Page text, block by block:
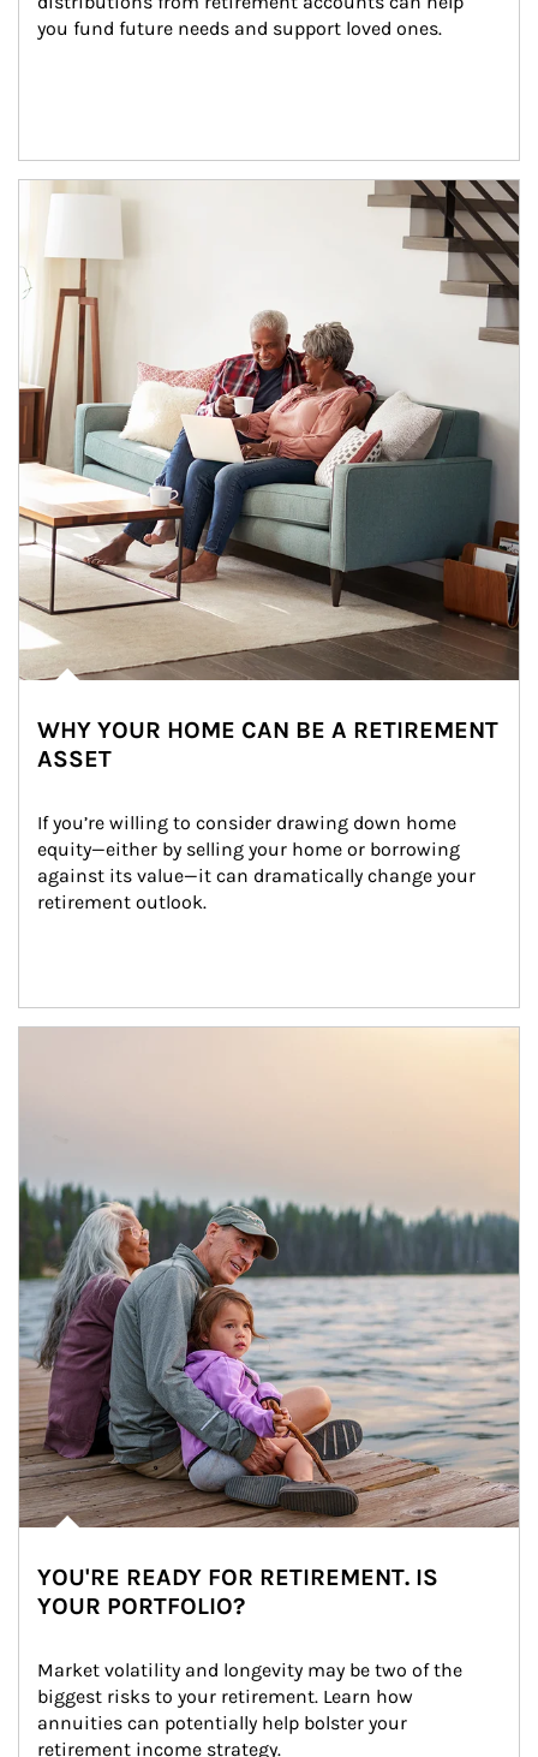
you fund future needs and support loved ones.
Article Image
WHY YOUR HOME CAN BE A RETIREMENT
ASSET
If you’re willing to consider drawing down home
equity—either by selling your home or borrowing
against its value—it can dramatically change your
retirement outlook.
YOU'RE READY FOR RETIREMENT. IS
YOUR PORTFOLIO?
Market volatility and longevity may be two of the
biggest risks to your retirement. Learn how
annuities can potentially help bolster your
retirement income strategy.